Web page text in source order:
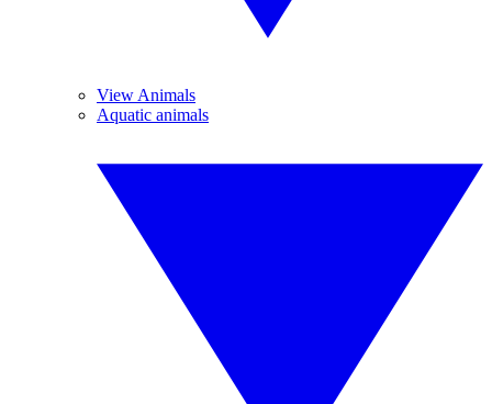
View Animals
Aquatic animals